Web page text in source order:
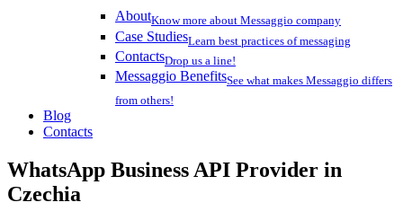
AboutKnow more about Messaggio company
Case StudiesLearn best practices of messaging
ContactsDrop us a line!
Messaggio BenefitsSee what makes Messaggio differs
from others!
Blog
Contacts
WhatsApp Business API Provider in
Czechia